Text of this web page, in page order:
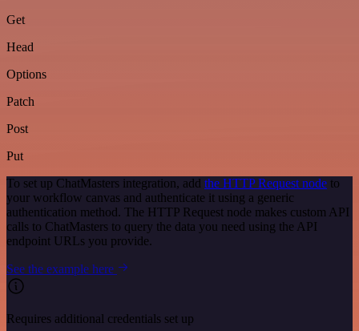
Get
Head
Options
Patch
Post
Put
To set up ChatMasters integration, add the HTTP Request node to
your workflow canvas and authenticate it using a generic
authentication method. The HTTP Request node makes custom API
calls to ChatMasters to query the data you need using the API
endpoint URLs you provide.
See the example here
Requires additional credentials set up